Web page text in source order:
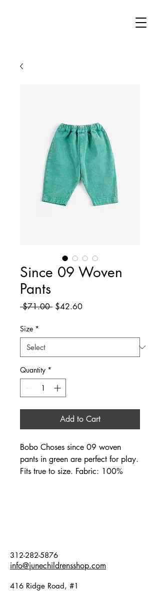
Since 09 Woven
Pants
$71.00 Regular
$42.60Sale
Size *
Quantity *
Add to Cart
Bobo Choses since 09 woven
pants in green are perfect for play.
Fits true to size. Fabric: 100%
312-282-5876
info@junechildrensshop.com
416 Ridge Road, #1